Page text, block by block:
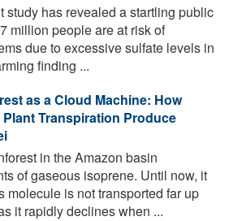
study has revealed a startling public
million people are at risk of
due to excessive sulfate levels in
finding ...
as a Cloud Machine: How
Transpiration Produce
in the Amazon basin
of gaseous isoprene. Until now, it
molecule is not transported far up
it rapidly declines when ...